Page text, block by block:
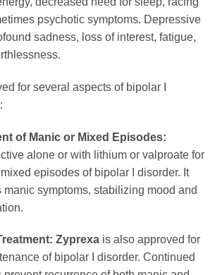
psychotic symptoms. Depressive
sadness, loss of interest, fatigue,
for several aspects of bipolar I
of Manic or Mixed Episodes:
alone or with lithium or valproate for
episodes of bipolar I disorder. It
manic symptoms, stabilizing mood and
Zyprexais also approved for
of bipolar I disorder. Continued